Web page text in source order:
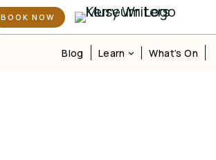
BOOK NOW
Blog Learn What’s On